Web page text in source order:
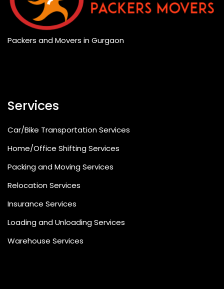
Packers and Movers in Gurgaon
Services
Car/Bike Transportation Services
Home/Office Shifting Services
Packing and Moving Services
Relocation Services
Insurance Services
Loading and Unloading Services
Warehouse Services